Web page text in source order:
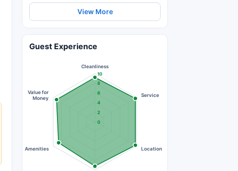
View More
Guest Experience
0
2
4
6
8
10
Cleanliness
Service
Location
Amenities
Value for
Money